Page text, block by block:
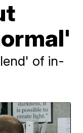
of in-